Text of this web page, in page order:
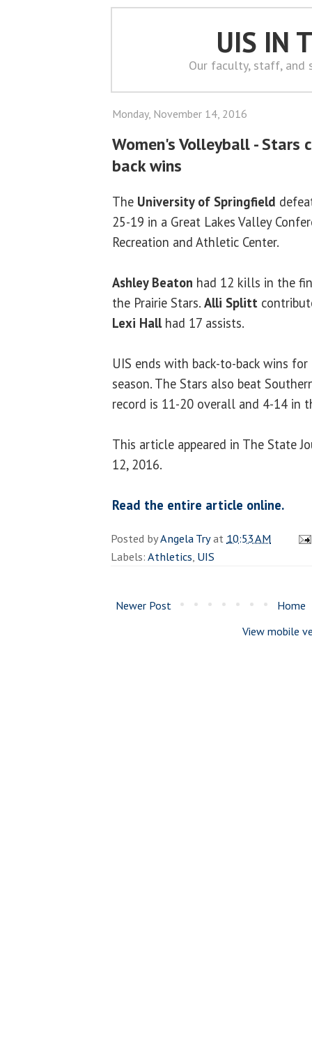
UIS IN
Our faculty, staff, and
Monday, November 14, 2016
Women's Volleyball - Stars
back wins
The University of Springfield
25-19 in a Great Lakes Valley
Recreation and Athletic Center.
Ashley Beaton had 12 kills in the
the Prairie Stars. Alli Splitt
Lexi Hallhad 17 assists.
UIS ends with back-to-back wins
season. The Stars also beat
record is 11-20 overall and 4-14 in
This article appeared in The State
12, 2016.
Read the entire article online.
Posted byAngela Tryat 10:53 AM
Labels:Athletics, UIS
Newer Post
Home
View mobile